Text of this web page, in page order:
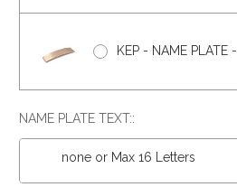
KEP - NAME PLATE
NAME PLATE TEXT::